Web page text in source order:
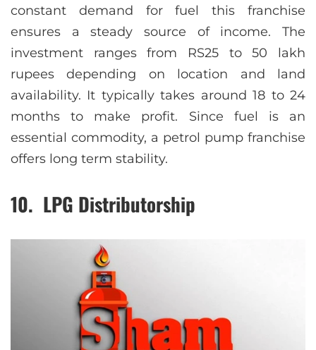
constant demand for fuel this franchise
ensures a steady source of income. The
investment ranges from RS25 to 50 lakh
rupees depending on location and land
availability. It typically takes around 18 to 24
months to make profit. Since fuel is an
essential commodity, a petrol pump franchise
offers long term stability.
10. LPG Distributorship